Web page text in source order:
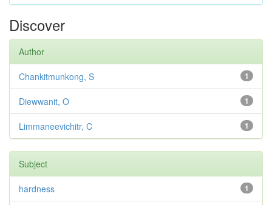
Discover
Author
1
Chankitmunkong, S
1
Diewwanit, O
1
Limmaneevichitr, C
Subject
1
hardness